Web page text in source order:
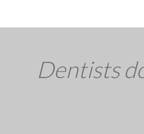
Dentists